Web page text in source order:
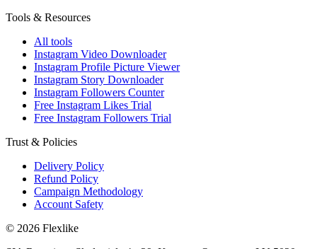
Tools & Resources
All tools
Instagram Video Downloader
Instagram Profile Picture Viewer
Instagram Story Downloader
Instagram Followers Counter
Free Instagram Likes Trial
Free Instagram Followers Trial
Trust & Policies
Delivery Policy
Refund Policy
Campaign Methodology
Account Safety
© 2026 Flexlike